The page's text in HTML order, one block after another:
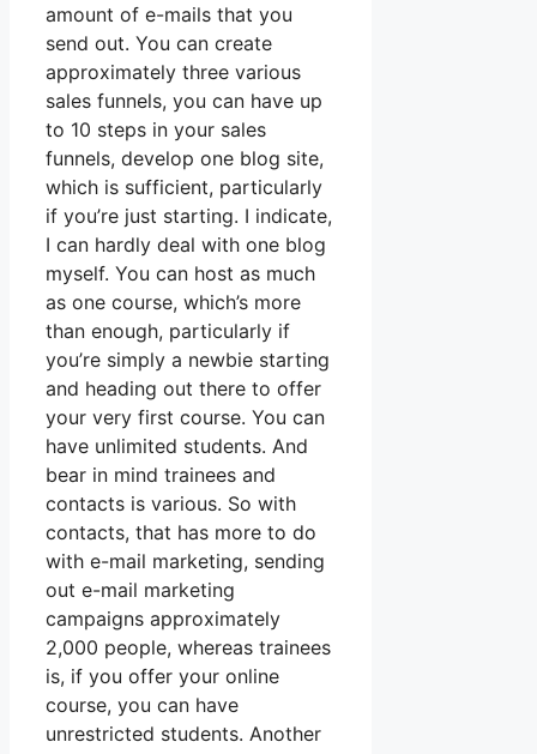
amount of e-mails that you
send out. You can create
approximately three various
sales funnels, you can have up
to 10 steps in your sales
funnels, develop one blog site,
which is sufficient, particularly
if you’re just starting. I indicate,
I can hardly deal with one blog
myself. You can host as much
as one course, which’s more
than enough, particularly if
you’re simply a newbie starting
and heading out there to offer
your very first course. You can
have unlimited students. And
bear in mind trainees and
contacts is various. So with
contacts, that has more to do
with e-mail marketing, sending
out e-mail marketing
campaigns approximately
2,000 people, whereas trainees
is, if you offer your online
course, you can have
unrestricted students. Another